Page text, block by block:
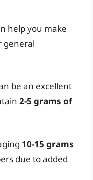
help you make
general
be an excellent
2-5 grams of
10-15 grams
due to added